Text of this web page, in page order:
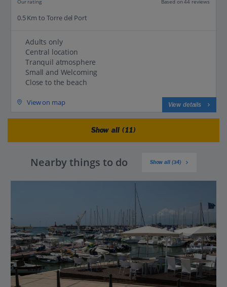
Based on 44 reviews
0.5 Km to Torre del Port
Adults only
Central location
Tranquil atmosphere
Small and Welcoming
Close to the beach
View on map View details
Show all (11)
Nearby things to do Show all (34)